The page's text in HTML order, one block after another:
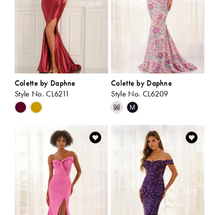
Colette by Daphne
Style No. CL6211
Skip
Color
#776bccc87b
Colette by Daphne
Style No. CL6209
Skip
Color
List
#ce93f59937
M M